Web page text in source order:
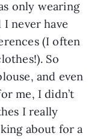
only wearing
never have
(I often
So
and even
me, I didn’t
I really
about for a